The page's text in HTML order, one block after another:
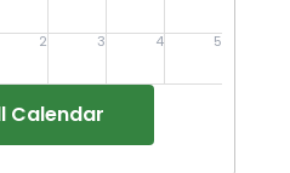
Calendar